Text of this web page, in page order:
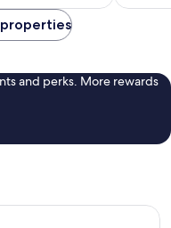
42
and perks. More rewards